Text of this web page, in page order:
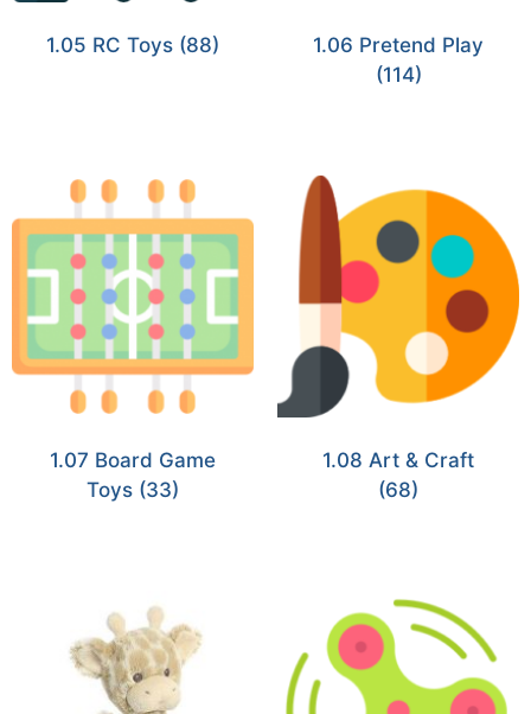
1.05 RC Toys (88)
1.06 Pretend Play
(114)
1.07 Board Game
Toys (33)
1.08 Art & Craft
(68)